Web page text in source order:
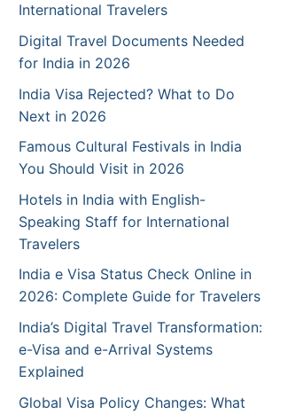
International Travelers
Digital Travel Documents Needed
for India in 2026
India Visa Rejected? What to Do
Next in 2026
Famous Cultural Festivals in India
You Should Visit in 2026
Hotels in India with English-
Speaking Staff for International
Travelers
India e Visa Status Check Online in
2026: Complete Guide for Travelers
India’s Digital Travel Transformation:
e-Visa and e-Arrival Systems
Explained
Global Visa Policy Changes: What